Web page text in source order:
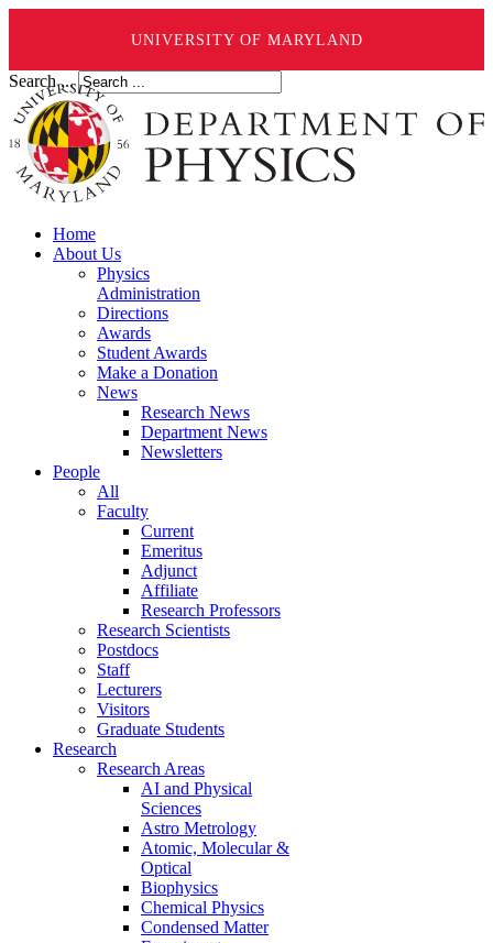
UNIVERSITY OF MARYLAND
Search ...
Home
About Us
Physics
Administration
Directions
Awards
Student Awards
Make a Donation
News
Research News
Department News
Newsletters
People
All
Faculty
Current
Emeritus
Adjunct
Affiliate
Research Professors
Research Scientists
Postdocs
Staff
Lecturers
Visitors
Graduate Students
Research
Research Areas
AI and Physical
Sciences
Astro Metrology
Atomic, Molecular &
Optical
Biophysics
Chemical Physics
Condensed Matter